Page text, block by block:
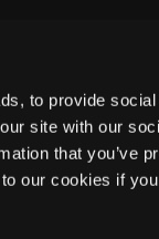
to provide
site with our
that you’ve
our cookies if